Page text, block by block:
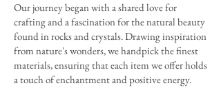
Our journey began with a shared love for
crafting and a fascination for the natural beauty
found in rocks and crystals. Drawing inspiration
from nature's wonders, we handpick the finest
materials, ensuring that each item we offer holds
a touch of enchantment and positive energy.